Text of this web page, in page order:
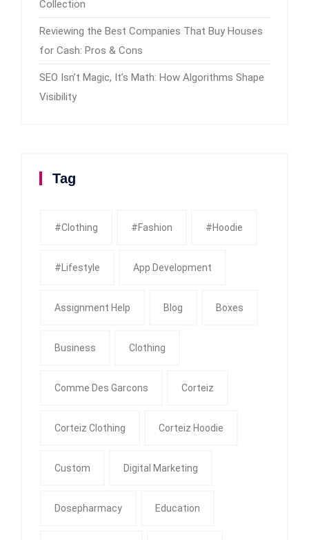
Collection
Reviewing the Best Companies That Buy Houses
for Cash: Pros & Cons
SEO Isn’t Magic, It’s Math: How Algorithms Shape
Visibility
Tag
#clothing #fashion #Hoodie
#Lifestyle App Development
Assignment Help Blog Boxes
Business Clothing
Comme Des Garcons Corteiz
Corteiz Clothing Corteiz Hoodie
Custom Digital Marketing
Dosepharmacy Education